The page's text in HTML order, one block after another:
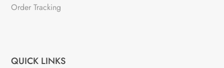
Order Tracking
QUICK LINKS